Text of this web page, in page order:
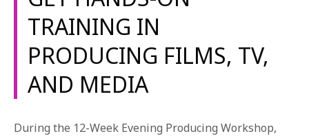
REQUEST INFO
APPLY NOW
TRAINING IN
PRODUCING FILMS, TV,
AND MEDIA
During the 12-Week Evening Producing Workshop,